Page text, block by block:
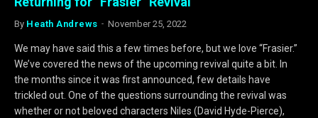
By Heath Andrews November 25, 2022
We may have said this a few times before, but we love “Frasier.”
We’ve covered the news of the upcoming revival quite a bit. In
the months since it was first announced, few details have
trickled out. One of the questions surrounding the revival was
whether or not beloved characters Niles (David Hyde-Pierce),